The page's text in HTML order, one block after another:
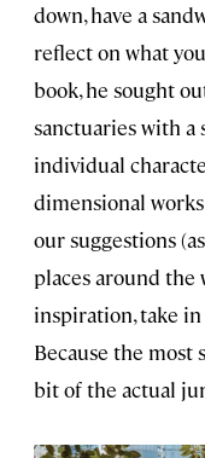
down, have a
reflect on what
book, he sought
sanctuaries with a
individual
dimensional works
our suggestions
places around the
inspiration, take
Because the
bit of the actual